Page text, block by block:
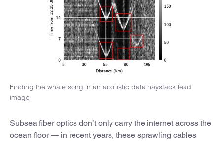
Finding the whale song in an acoustic data haystack lead
image
Subsea fiber optics don’t only carry the internet across the
ocean floor — in recent years, these sprawling cables